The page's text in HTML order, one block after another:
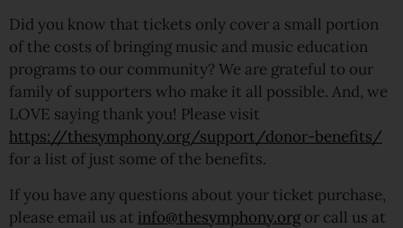
Did you know that tickets only cover a small portion
of the costs of bringing music and music education
programs to our community? We are grateful to our
family of supporters who make it all possible. And, we
LOVE saying thank you! Please visit
https://thesymphony.org/support/donor-benefits/
for a list of just some of the benefits.
If you have any questions about your ticket purchase,
please email us at info@thesymphony.org or call us at